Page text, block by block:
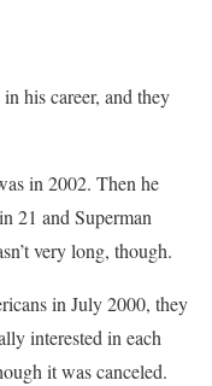
his career, and they
in 2002. Then he
21 and Superman
very long, though.
in July 2000, they
interested in each
it was canceled.